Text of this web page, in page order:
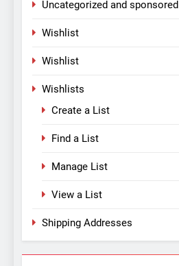
Uncategorized and sponsored
Wishlist
Wishlist
Wishlists
Create a List
Find a List
Manage List
View a List
Shipping Addresses